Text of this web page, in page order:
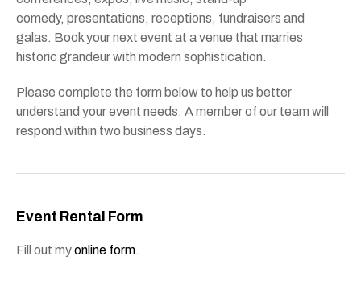
comedy, presentations, receptions, fundraisers and
galas. Book your next event at a venue that marries
historic grandeur with modern sophistication.
Please complete the form below to help us better
understand your event needs. A member of our team will
respond within two business days.
Event Rental Form
Fill out myonline form.